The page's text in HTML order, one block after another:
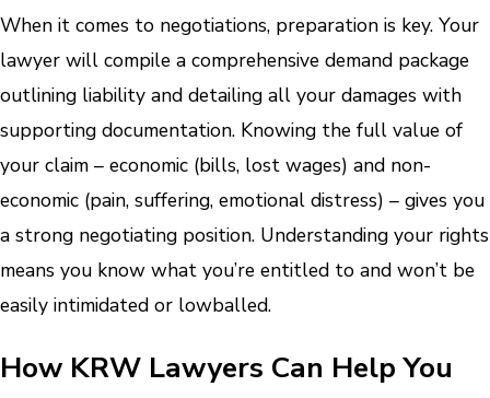
When it comes to negotiations, preparation is key. Your
lawyer will compile a comprehensive demand package
outlining liability and detailing all your damages with
supporting documentation. Knowing the full value of
your claim – economic (bills, lost wages) and non-
economic (pain, suffering, emotional distress) – gives you
a strong negotiating position. Understanding your rights
means you know what you’re entitled to and won’t be
easily intimidated or lowballed.
How KRW Lawyers Can Help You